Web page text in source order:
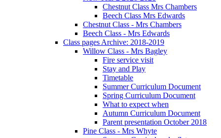
Chestnut Class Mrs Chambers
Beech Class Mrs Edwards
Chestnut Class - Mrs Chambers
Beech Class - Mrs Edwards
Class pages Archive: 2018-2019
Willow Class - Mrs Bagley
Fire service visit
Stay and Play
Timetable
Summer Curriculum Document
Spring Curriculum Document
What to expect when
Autumn Curriculum Document
Parent presentation October 2018
Pine Class - Mrs Whyte